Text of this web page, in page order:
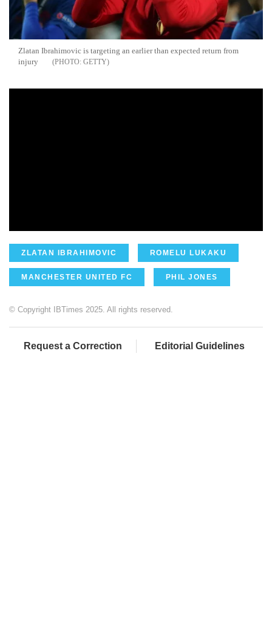
Zlatan Ibrahimovic is targeting an earlier than expected return from
injury
GETTY
ZLATAN IBRAHIMOVIC ROMELU LUKAKU
MANCHESTER UNITED FC PHIL JONES
© Copyright IBTimes 2025. All rights reserved.
Request a Correction Editorial Guidelines